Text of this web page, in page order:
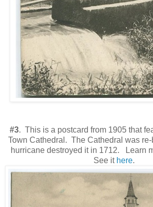
#3. This is a postcard from 1905 that
Town Cathedral. The Cathedral was
hurricane destroyed it in 1712. Learn
See it here.